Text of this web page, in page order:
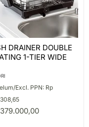
DRAINER DOUBLE
1-TIER WIDE
Excl. PPN: Rp